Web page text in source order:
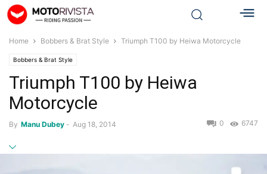
Home Bobbers & Brat Style Triumph T100 by Heiwa Motorcycle
Bobbers & Brat Style
Triumph T100 by Heiwa
Motorcycle
By Manu Dubey - Aug 18, 2014 6747
0